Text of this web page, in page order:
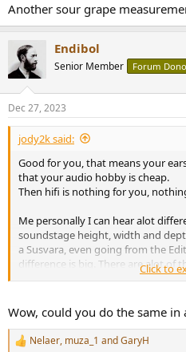
Another sour grape
Endibol
Senior Member Forum
Dec 27, 2023
jody2k said:
Good for you, that means your
that your audio hobby is cheap.
Then hifi is nothing for you,
Me personally I can hear alot
soundstage height, width and
a Susvara, even going from the
difference is big. There are alot of
perception of sound, the
instruments.
Click to
Wow, could you do the same in
R
Nelaer, muza_1 andGaryH